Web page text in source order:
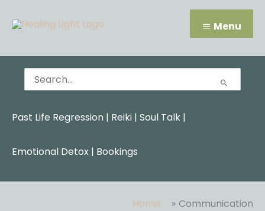
Menu
Search
for:
Past Life Regression | Reiki | Soul Talk |
Emotional Detox | Bookings
Home Communication